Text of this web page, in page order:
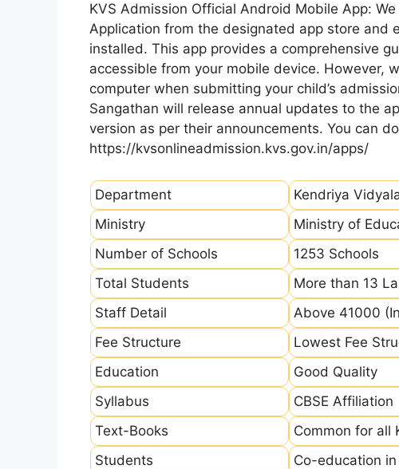
KVS Admission Official Android Mobile App:
Application from the designated app store and
installed. This app provides a comprehensive
accessible from your mobile device. However,
computer when submitting your child’s
Sangathan will release annual updates to the
version as per their announcements. You can
https://kvsonlineadmission.kvs.gov.in/apps/
Department
Kendriya
Ministry
Ministry of
Number of Schools
1253 Schools
Total Students
More than 13
Staff Detail
Above 41000
Fee Structure
Lowest Fee
Education
Good Quality
Syllabus
CBSE Affiliation
Text-Books
Common for all
Students
Co-education in